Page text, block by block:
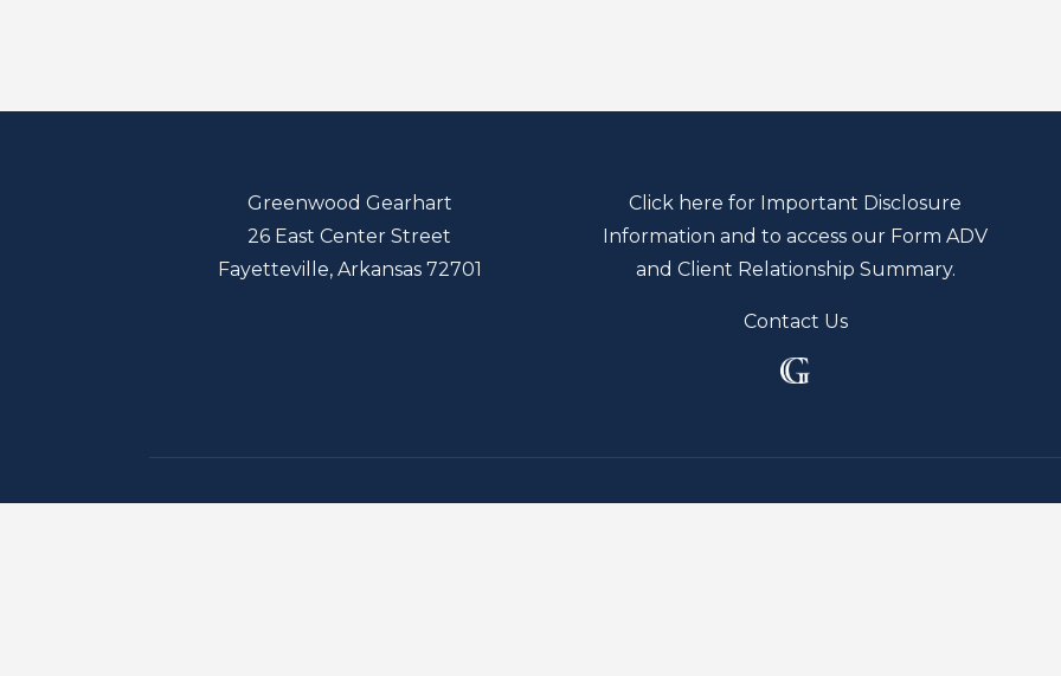
Greenwood Gearhart
26 East Center Street
Fayetteville, Arkansas 72701
Click here for Important Disclosure
Information and to access our Form ADV
and Client Relationship Summary.
Contact Us